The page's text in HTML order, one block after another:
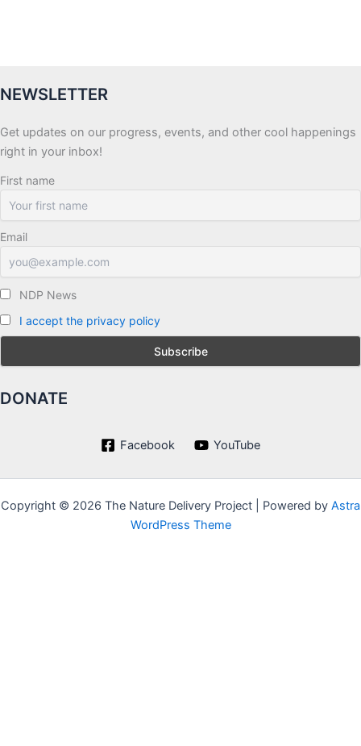
NEWSLETTER
Get updates on our progress, events, and other cool happenings
right in your inbox!
First name
Email
NDP News
I accept the privacy policy
DONATE
Facebook YouTube
Copyright © 2026 The Nature Delivery Project | Powered by Astra
WordPress Theme